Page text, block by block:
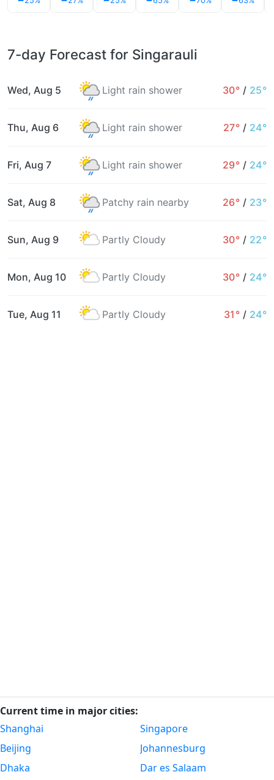
7-day Forecast for Singarauli
Wed, Aug 5 Light rain shower 30° / 25°
Thu, Aug 6 Light rain shower 27° / 24°
Fri, Aug 7 Light rain shower 29° / 24°
Sat, Aug 8 Patchy rain nearby 26° / 23°
Sun, Aug 9 Partly Cloudy 30° / 22°
Mon, Aug 10 Partly Cloudy 30° / 24°
Tue, Aug 11 Partly Cloudy 31° / 24°
Current time in major cities:
Shanghai
Beijing
Dhaka
Singapore
Johannesburg
Dar es Salaam